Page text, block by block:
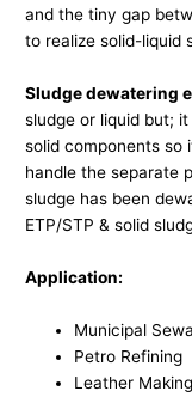
and the tiny gap
to realize solid-liquid
Sludge dewatering
sludge or liquid but;
solid components
handle the separate
sludge has been
ETP/STP & solid
Application:
Municipal
Petro Refining
Leather Making